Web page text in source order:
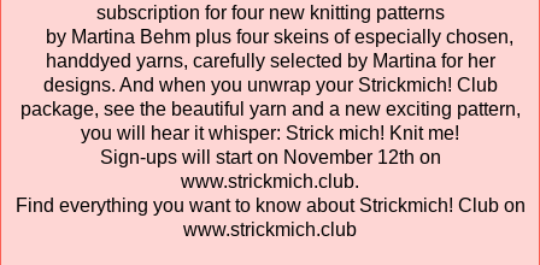
subscription for four new knitting patterns
by Martina Behm plus four skeins of especially chosen,
handdyed yarns, carefully selected by Martina for her
designs. And when you unwrap your Strickmich! Club
package, see the beautiful yarn and a new exciting pattern,
you will hear it whisper: Strick mich! Knit me!
Sign-ups will start on November 12th on
www.strickmich.club.
Find everything you want to know about Strickmich! Club on
www.strickmich.club